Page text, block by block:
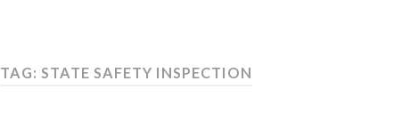
TAG: STATE SAFETY INSPECTION